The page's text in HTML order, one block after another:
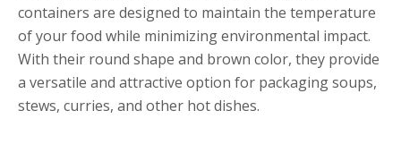
containers are designed to maintain the temperature
of your food while minimizing environmental impact.
With their round shape and brown color, they provide
a versatile and attractive option for packaging soups,
stews, curries, and other hot dishes.